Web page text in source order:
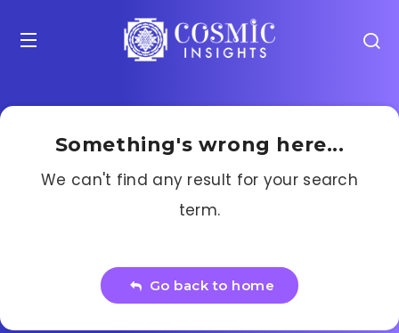
Something's wrong here...
We can't find any result for your search
term.
Go back to home